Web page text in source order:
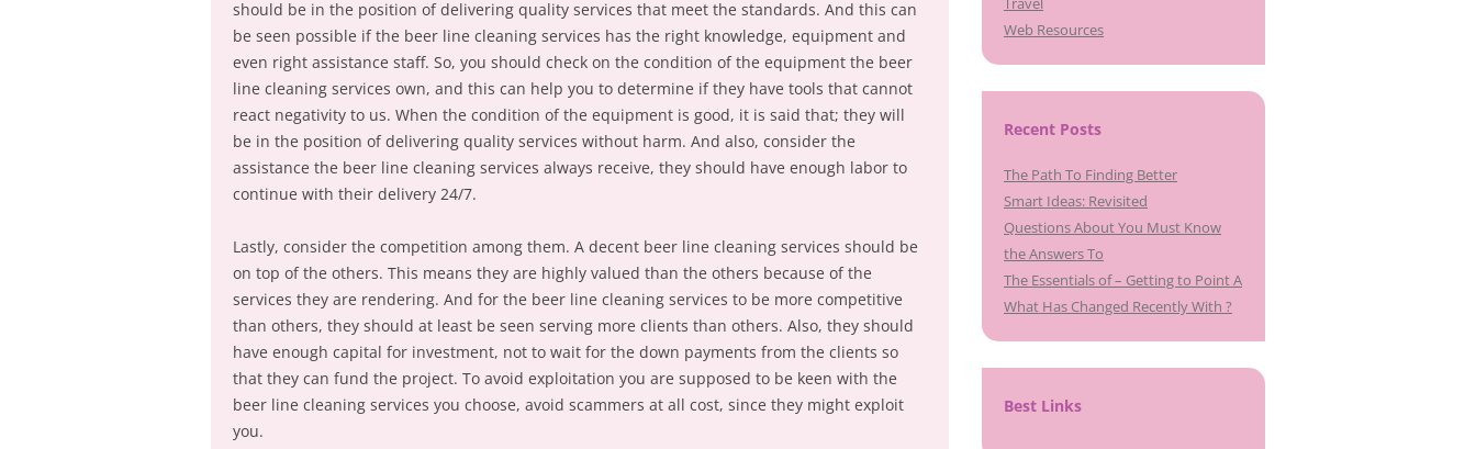
should be in the position of delivering quality services that meet the standards. And this can
be seen possible if the beer line cleaning services has the right knowledge, equipment and
even right assistance staff. So, you should check on the condition of the equipment the beer
line cleaning services own, and this can help you to determine if they have tools that cannot
react negativity to us. When the condition of the equipment is good, it is said that; they will
be in the position of delivering quality services without harm. And also, consider the
assistance the beer line cleaning services always receive, they should have enough labor to
continue with their delivery 24/7.
Lastly, consider the competition among them. A decent beer line cleaning services should be
on top of the others. This means they are highly valued than the others because of the
services they are rendering. And for the beer line cleaning services to be more competitive
than others, they should at least be seen serving more clients than others. Also, they should
have enough capital for investment, not to wait for the down payments from the clients so
that they can fund the project. To avoid exploitation you are supposed to be keen with the
beer line cleaning services you choose, avoid scammers at all cost, since they might exploit
you.
Web Resources
Recent Posts
The Path To Finding Better
Smart Ideas: Revisited
Questions About You Must Know
the Answers To
The Essentials of – Getting to Point A
What Has Changed Recently With ?
Best Links